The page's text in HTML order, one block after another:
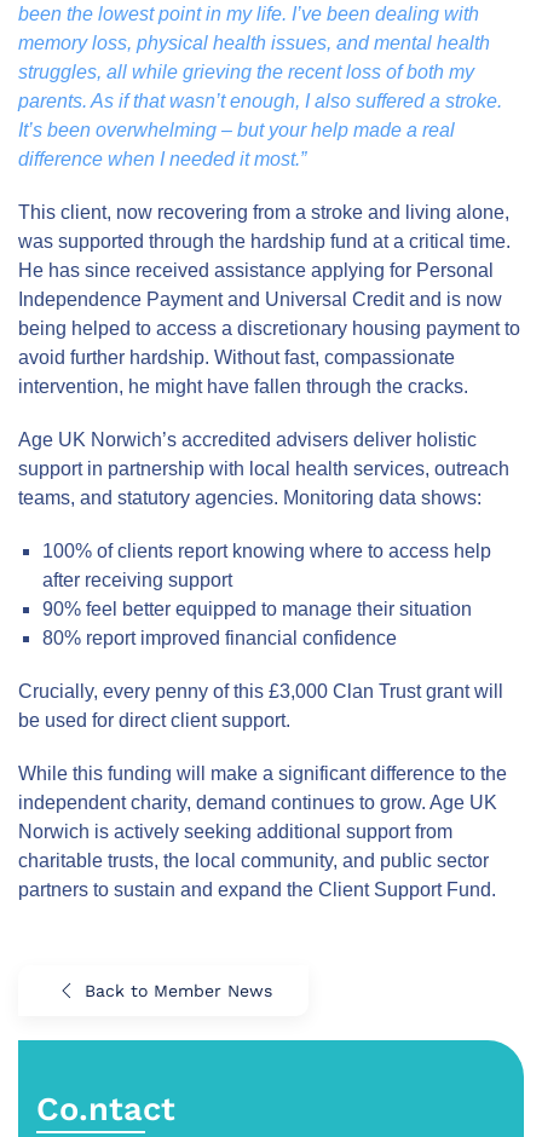
been the lowest point in my life. I’ve been dealing with
memory loss, physical health issues, and mental health
struggles, all while grieving the recent loss of both my
parents. As if that wasn’t enough, I also suffered a stroke.
It’s been overwhelming – but your help made a real
difference when I needed it most.”
This client, now recovering from a stroke and living alone,
was supported through the hardship fund at a critical time.
He has since received assistance applying for Personal
Independence Payment and Universal Credit and is now
being helped to access a discretionary housing payment to
avoid further hardship. Without fast, compassionate
intervention, he might have fallen through the cracks.
Age UK Norwich’s accredited advisers deliver holistic
support in partnership with local health services, outreach
teams, and statutory agencies. Monitoring data shows:
100% of clients report knowing where to access help
after receiving support
90% feel better equipped to manage their situation
80% report improved financial confidence
Crucially, every penny of this £3,000 Clan Trust grant will
be used for direct client support.
While this funding will make a significant difference to the
independent charity, demand continues to grow. Age UK
Norwich is actively seeking additional support from
charitable trusts, the local community, and public sector
partners to sustain and expand the Client Support Fund.
Back to Member News
Co.ntact